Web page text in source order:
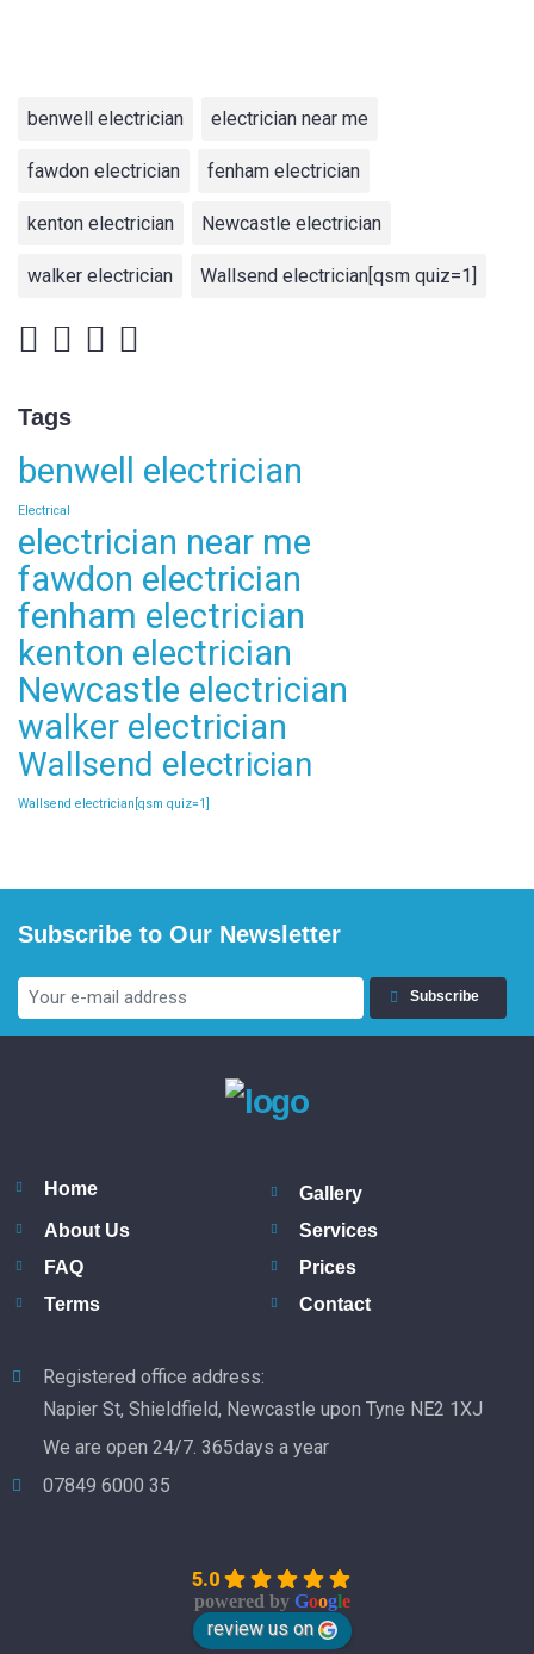
benwell electrician electrician near me
fawdon electrician fenham electrician
kenton electrician Newcastle electrician
walker electrician Wallsend electrician[qsm quiz=1]
Tags
benwell electrician
Electrical
electrician near me
fawdon electrician
fenham electrician
kenton electrician
Newcastle electrician
walker electrician
Wallsend electrician
Wallsend electrician[qsm quiz=1]
Subscribe to Our Newsletter
Subscribe
Home
Gallery
About Us
Services
FAQ
Prices
Terms
Contact
Registered office address:
Napier St, Shieldfield, Newcastle upon Tyne NE2 1XJ
We are open 24/7. 365days a year
07849 6000 35
5.0
powered by Google
review us on